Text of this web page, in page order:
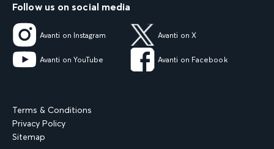
Follow us on social media
Avanti on Instagram Avanti on X
Avanti on YouTube Avanti on Facebook
Terms & Conditions
Privacy Policy
Sitemap